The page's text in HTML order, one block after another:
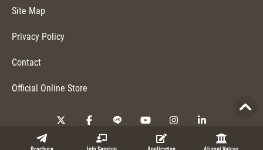
Site Map
Privacy Policy
Contact
Official Online Store
Copyright © 2026 NUCB Business School. All Rights Reserved.